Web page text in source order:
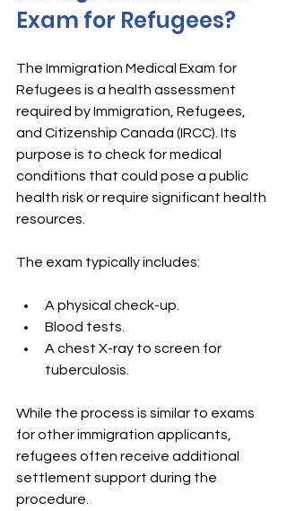
Exam for Refugees?
The Immigration Medical Exam for
Refugees is a health assessment
required by Immigration, Refugees,
and Citizenship Canada (IRCC). Its
purpose is to check for medical
conditions that could pose a public
health risk or require significant health
resources.
The exam typically includes:
A physical check-up.
Blood tests.
A chest X-ray to screen for
tuberculosis.
While the process is similar to exams
for other immigration applicants,
refugees often receive additional
settlement support during the
procedure.